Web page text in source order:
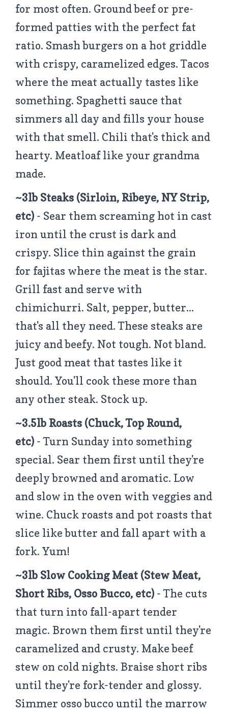
for most often. Ground beef or pre-
formed patties with the perfect fat
ratio. Smash burgers on a hot griddle
with crispy, caramelized edges. Tacos
where the meat actually tastes like
something. Spaghetti sauce that
simmers all day and fills your house
with that smell. Chili that's thick and
hearty. Meatloaf like your grandma
made.
~3lb Steaks (Sirloin, Ribeye, NY Strip,
etc) - Sear them screaming hot in cast
iron until the crust is dark and
crispy. Slice thin against the grain
for fajitas where the meat is the star.
Grill fast and serve with
chimichurri. Salt, pepper, butter...
that's all they need. These steaks are
juicy and beefy. Not tough. Not bland.
Just good meat that tastes like it
should. You'll cook these more than
any other steak. Stock up.
~3.5lb Roasts (Chuck, Top Round,
etc) - Turn Sunday into something
special. Sear them first until they're
deeply browned and aromatic. Low
and slow in the oven with veggies and
wine. Chuck roasts and pot roasts that
slice like butter and fall apart with a
fork. Yum!
~3lb Slow Cooking Meat (Stew Meat,
Short Ribs, Osso Bucco, etc) - The cuts
that turn into fall-apart tender
magic. Brown them first until they're
caramelized and crusty. Make beef
stew on cold nights. Braise short ribs
until they're fork-tender and glossy.
Simmer osso bucco until the marrow